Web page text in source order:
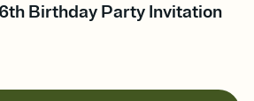
Birthday Party Invitation